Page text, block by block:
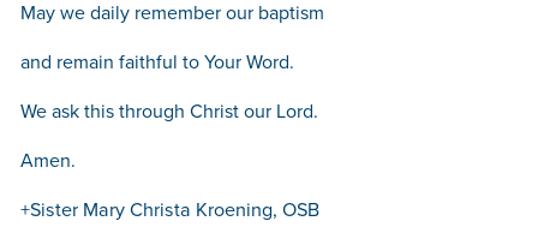
May we daily remember our baptism
and remain faithful to Your Word.
We ask this through Christ our Lord.
Amen.
+Sister Mary Christa Kroening, OSB